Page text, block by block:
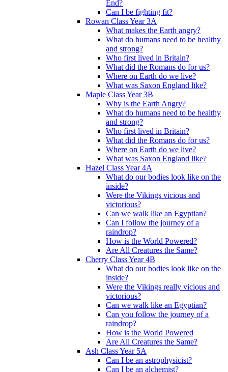
End?
Can I be fighting fit?
Rowan Class Year 3A
What makes the Earth angry?
What do humans need to be healthy
and strong?
Who first lived in Britain?
What did the Romans do for us?
Where on Earth do we live?
What was Saxon England like?
Maple Class Year 3B
Why is the Earth Angry?
What do humans need to be healthy
and strong?
Who first lived in Britain?
What did the Romans do for us?
Where on Earth do we live?
What was Saxon England like?
Hazel Class Year 4A
What do our bodies look like on the
inside?
Were the Vikings vicious and
victorious?
Can we walk like an Egyptian?
Can I follow the journey of a
raindrop?
How is the World Powered?
Are All Creatures the Same?
Cherry Class Year 4B
What do our bodies look like on the
inside?
Were the Vikings really vicious and
victorious?
Can we walk like an Egyptian?
Can you follow the journey of a
raindrop?
How is the World Powered
Are All Creatures the Same?
Ash Class Year 5A
Can I be an astrophysicist?
Can I be an alchemist?